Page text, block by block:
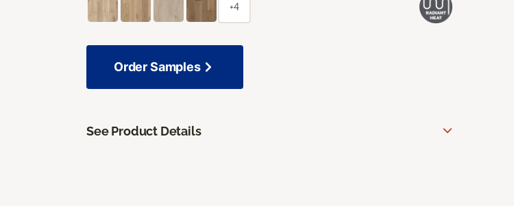
+4
Order Samples
See Product Details